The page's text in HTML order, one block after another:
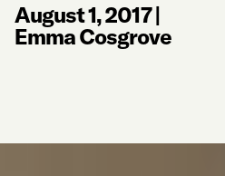
August 1, 2017|
Emma Cosgrove